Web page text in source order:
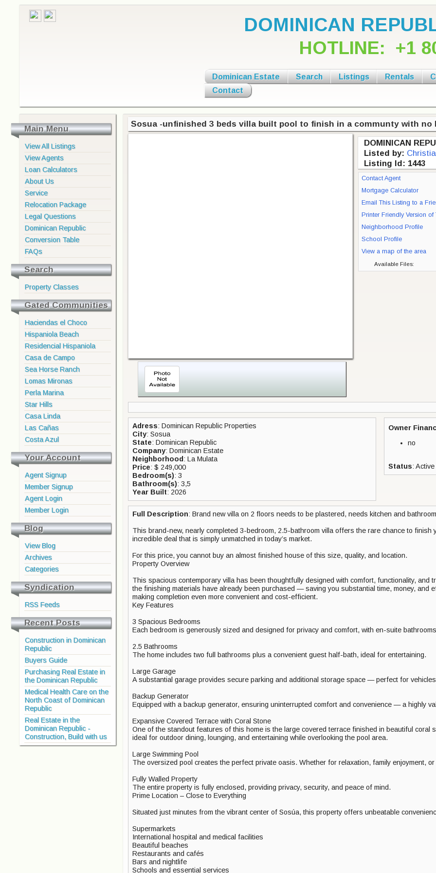
DOMINICAN
HOTLINE: +1
Dominican Estate Search Listings Rentals
Contact
Main Menu
View All Listings
View Agents
Loan Calculators
About Us
Service
Relocation Package
Legal Questions
Dominican Republic
Conversion Table
FAQs
Search
Property Classes
Gated Communities
Haciendas el Choco
Hispaniola Beach
Residencial Hispaniola
Casa de Campo
Sea Horse Ranch
Lomas Mironas
Perla Marina
Star Hills
Casa Linda
Las Cañas
Costa Azul
Your Account
Agent Signup
Member Signup
Agent Login
Member Login
Blog
View Blog
Archives
Categories
Syndication
RSS Feeds
Recent Posts
Construction in Dominican
Republic
Buyers Guide
Purchasing Real Estate in
the Dominican Republic
Medical Health Care on the
North Coast of Dominican
Republic
Real Estate in the
Dominican Republic -
Construction, Build with us
Sosua -unfinished 3 beds villa built pool to finish in a communty with no
DOMINICAN
Listed by:
Listing Id: 1443
Contact Agent
Mortgage Calculator
Email This Listing to a
Printer Friendly Version of
Neighborhood Profile
School Profile
View a map of the area
Available Files:
Adress: Dominican Republic Properties
City: Sosua
State: Dominican Republic
Company: Dominican Estate
Neighborhood: La Mulata
Price: $ 249,000
Bedroom(s): 3
Bathroom(s): 3,5
Year Built: 2026
Owner
no
Status: Active
Full Description: Brand new villa on 2 floors needs to be plastered, needs kitchen and
This brand-new, nearly completed 3-bedroom, 2.5-bathroom villa offers the rare chance to
incredible deal that is simply unmatched in today’s market.
For this price, you cannot buy an almost finished house of this size, quality, and location.
Property Overview
This spacious contemporary villa has been thoughtfully designed with comfort, functionality, and
the finishing materials have already been purchased — saving you substantial time, money, and
making completion even more convenient and cost-efficient.
Key Features
3 Spacious Bedrooms
Each bedroom is generously sized and designed for privacy and comfort, with en-suite
2.5 Bathrooms
The home includes two full bathrooms plus a convenient guest half-bath, ideal for entertaining.
Large Garage
A substantial garage provides secure parking and additional storage space — perfect for
Backup Generator
Equipped with a backup generator, ensuring uninterrupted comfort and convenience — a highly
Expansive Covered Terrace with Coral Stone
One of the standout features of this home is the large covered terrace finished in beautiful
ideal for outdoor dining, lounging, and entertaining while overlooking the pool area.
Large Swimming Pool
The oversized pool creates the perfect private oasis. Whether for relaxation, family enjoyment,
Fully Walled Property
The entire property is fully enclosed, providing privacy, security, and peace of mind.
Prime Location – Close to Everything
Situated just minutes from the vibrant center of Sosúa, this property offers unbeatable
Supermarkets
International hospital and medical facilities
Beautiful beaches
Restaurants and cafés
Bars and nightlife
Schools and essential services